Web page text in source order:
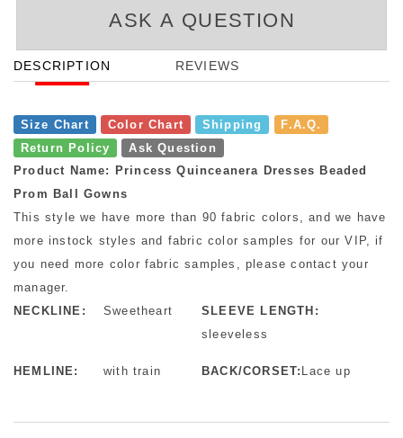
ASK A QUESTION
DESCRIPTION REVIEWS
Size Chart Color Chart Shipping
F.A.Q.
Return Policy
Ask Question
Product Name: Princess Quinceanera Dresses Beaded
Prom Ball Gowns
This style we have more than 90 fabric colors, and we have
more instock styles and fabric color samples for our VIP, if
you need more color fabric samples, please contact your
manager.
NECKLINE:
Sweetheart
SLEEVE LENGTH:
sleeveless
HEMLINE: with train BACK/CORSET: Lace up